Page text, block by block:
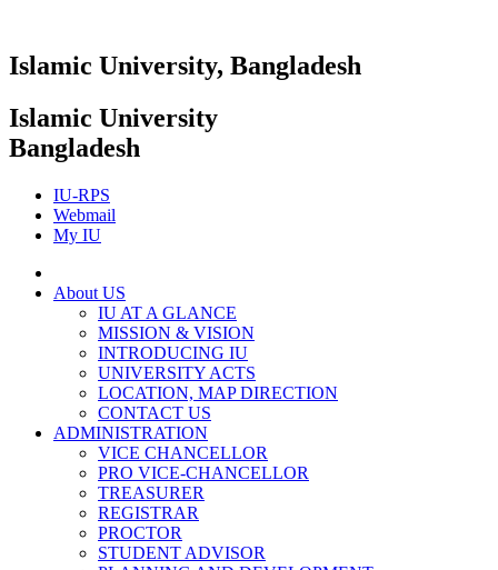
Islamic University, Bangladesh
Islamic University
Bangladesh
IU-RPS
Webmail
My IU
About US
IU AT A GLANCE
MISSION & VISION
INTRODUCING IU
UNIVERSITY ACTS
LOCATION, MAP DIRECTION
CONTACT US
ADMINISTRATION
VICE CHANCELLOR
PRO VICE-CHANCELLOR
TREASURER
REGISTRAR
PROCTOR
STUDENT ADVISOR